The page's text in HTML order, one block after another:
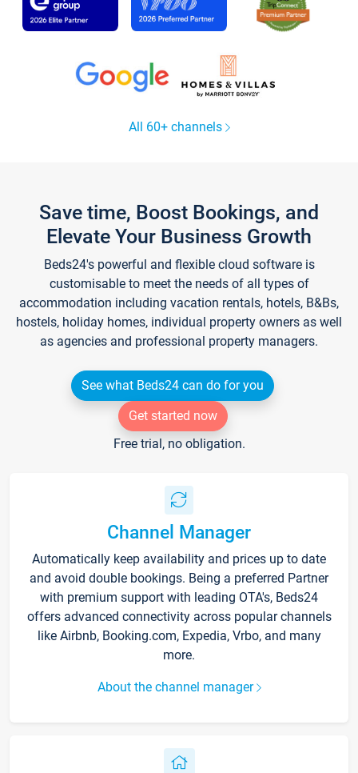
All 60+ channels
Save time, Boost Bookings, and
Elevate Your Business Growth
Beds24's powerful and flexible cloud software is
customisable to meet the needs of all types of
accommodation including vacation rentals, hotels, B&Bs,
hostels, holiday homes, individual property owners as well
as agencies and professional property managers.
See what Beds24 can do for you
Get started now
Free trial, no obligation.
Channel Manager
Automatically keep availability and prices up to date
and avoid double bookings. Being a preferred Partner
with premium support with leading OTA's, Beds24
offers advanced connectivity across popular channels
like Airbnb, Booking.com, Expedia, Vrbo, and many
more.
About the channel manager